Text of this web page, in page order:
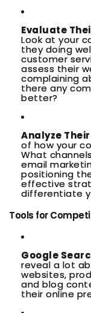
Evaluate
Look at your
they doing
customer
assess their
complaining
there any
better?
Analyze
of how your
What
email
positioning
effective
differentiate
Tools for
Google
reveal a lot
websites,
and blog
their online